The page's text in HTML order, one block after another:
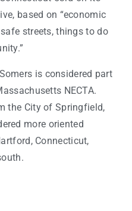
based on “economic
streets, things to do
is considered part
NECTA.
the City of Springfield,
more oriented
Connecticut,